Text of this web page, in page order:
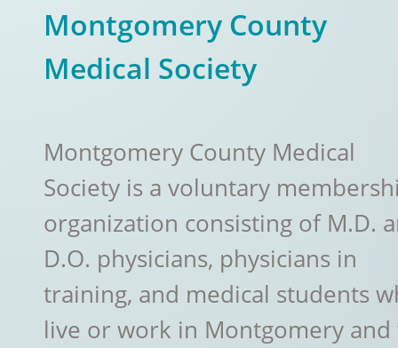
Montgomery County
Medical Society
Montgomery County Medical
Society is a voluntary
organization consisting of M.D.
D.O. physicians, physicians in
training, and medical students
live or work in Montgomery and